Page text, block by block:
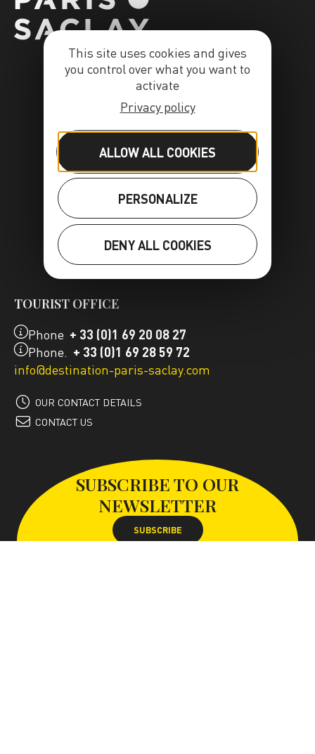
TOURIST OFFICE
Phone + 33 (0)1 69 20 08 27
Phone. + 33 (0)1 69 28 59 72
info@destination-paris-saclay.com
OUR CONTACT DETAILS
CONTACT US
SUBSCRIBE TO OUR
NEWSLETTER
SUBSCRIBE
This site uses cookies and gives
you control over what you want to
activate
Privacy policy
ALLOW ALL COOKIES
PERSONALIZE
DENY ALL COOKIES